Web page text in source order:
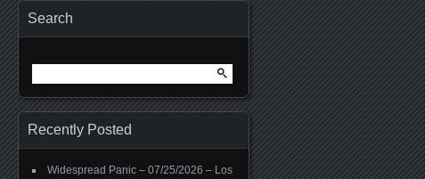
Search
for:
Recently Posted
Widespread Panic – 07/25/2026 – Los